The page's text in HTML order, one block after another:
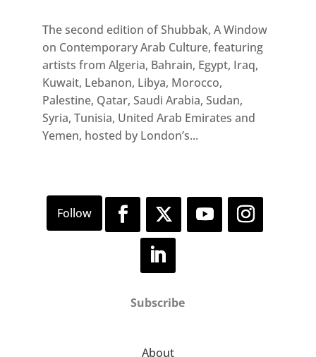
The second edition of Shubbak, A Window
on Contemporary Arab Culture, featuring
artists from Algeria, Bahrain, Egypt, Iraq,
Kuwait, Lebanon, Libya, Morocco,
Palestine, Qatar, Saudi Arabia, Sudan,
Syria, Tunisia, United Arab Emirates and
Yemen, hosted by London’s...
Subscribe
About